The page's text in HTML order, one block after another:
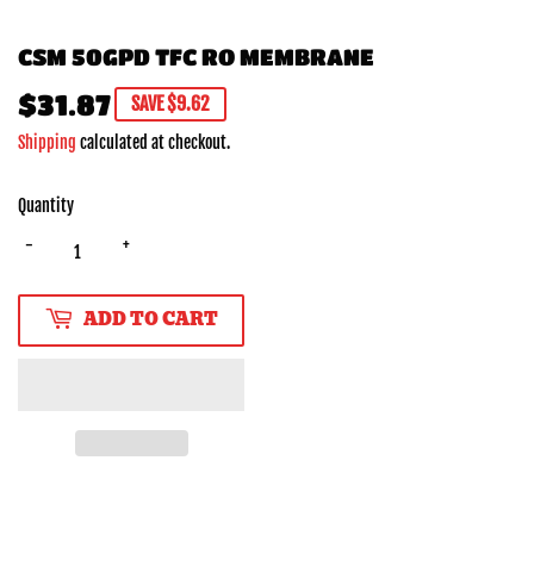
CSM 50GPD TFC RO MEMBRANE
$31.87 $31.87
SAVE $9.62
Shipping calculated at checkout.
Quantity
+
-
ADD TO CART